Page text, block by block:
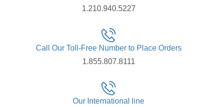
1.210.940.5227
Call Our Toll-Free Number to Place Orders
1.855.807.8111
Our International line